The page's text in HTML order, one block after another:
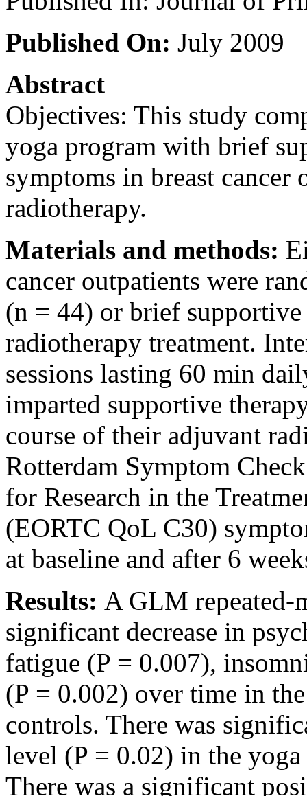
Published On: July 2009
Abstract
Objectives: This study
yoga program with brief
symptoms in breast
radiotherapy.
Materials and methods:
cancer outpatients were
(n = 44) or brief
radiotherapy treatment.
sessions lasting 60 min
imparted supportive
course of their adjuvant
Rotterdam Symptom
for Research in the
(EORTC QoL C30)
at baseline and after 6
Results: A GLM repeated-
significant decrease in
fatigue (P = 0.007),
(P = 0.002) over time in
controls. There was
level (P = 0.02) in the
There was a significant